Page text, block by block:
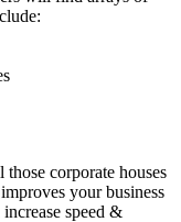
corporate houses
your business
speed &